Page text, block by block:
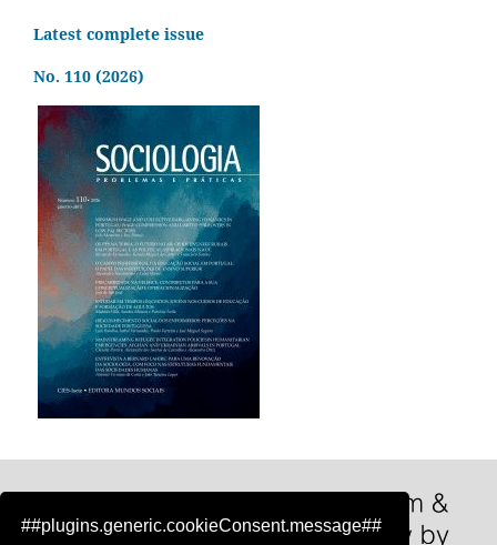
##plugins.generic.cookieConsent.message##
Latest complete issue
No. 110 (2026)